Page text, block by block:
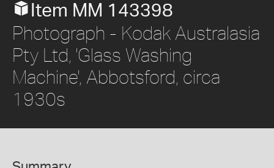
Item MM 143398
Photograph - Kodak Australasia
Pty Ltd, 'Glass Washing
Machine', Abbotsford, circa
1930s